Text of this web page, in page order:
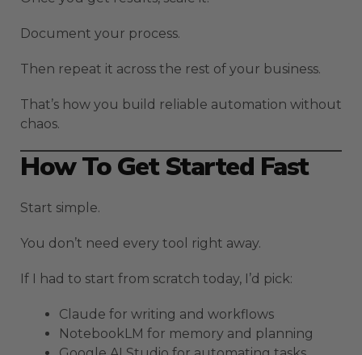
Document your process.
Then repeat it across the rest of your business.
That’s how you build reliable automation without
chaos.
How To Get Started Fast
Start simple.
You don’t need every tool right away.
If I had to start from scratch today, I’d pick:
Claude for writing and workflows
NotebookLM for memory and planning